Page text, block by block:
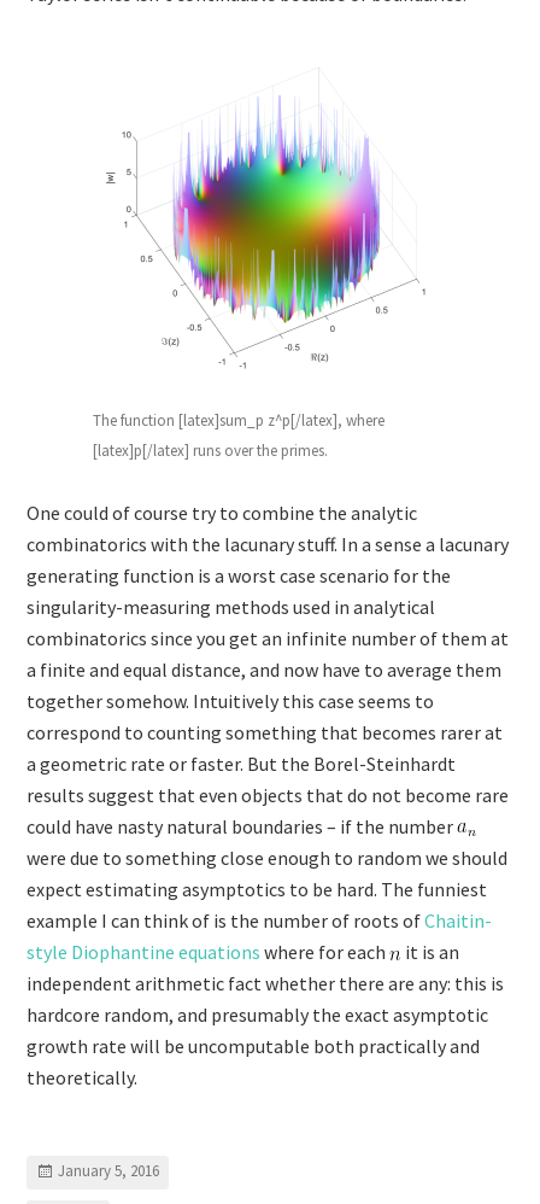
The function [latex]sum_p z^p[/latex], where
[latex]p[/latex] runs over the primes.
One could of course try to combine the analytic
combinatorics with the lacunary stuff. In a sense a lacunary
generating function is a worst case scenario for the
singularity-measuring methods used in analytical
combinatorics since you get an infinite number of them at
a finite and equal distance, and now have to average them
together somehow. Intuitively this case seems to
correspond to counting something that becomes rarer at
a geometric rate or faster. But the Borel-Steinhardt
results suggest that even objects that do not become rare
could have nasty natural boundaries – if the number
were due to something close enough to random we should
expect estimating asymptotics to be hard. The funniest
example I can think of is the number of roots ofChaitin-
style Diophantine equations where for each
it is an
independent arithmetic fact whether there are any: this is
hardcore random, and presumably the exact asymptotic
growth rate will be uncomputable both practically and
theoretically.
January 5, 2016